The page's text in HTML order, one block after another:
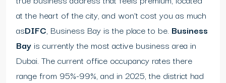
at the heart of the city, and won’t cost you as much
asDIFC, Business Bay is the place to be. Business
Bay is currently the most active business area in
Dubai. The current office occupancy rates there
range from 95%-99%, and in 2025, the district had